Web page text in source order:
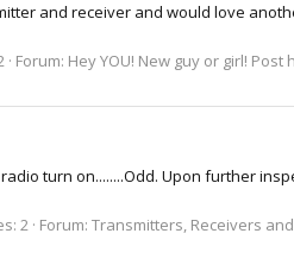
and receiver and would love
Forum: Hey YOU! New guy or girl! Post
turn on........Odd. Upon further
2 Forum: Transmitters, Receivers